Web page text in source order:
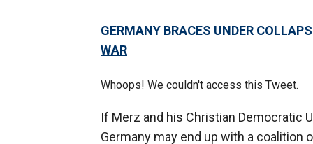
GERMANY BRACES UNDER
WAR
Whoops! We couldn't access this Tweet.
If Merz and his Christian Democratic
Germany may end up with a coalition